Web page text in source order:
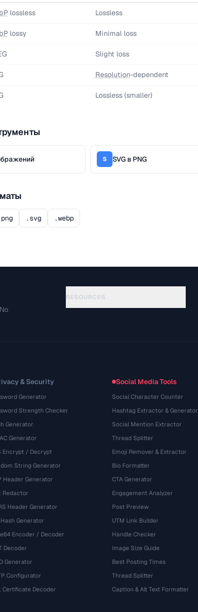
lossless Lossless
lossy Minimal loss
Slight loss
Resolution-dependent
Lossless (smaller)
S SVG в PNG
.svg .webp
RESOURCES
& Security
Generator
Strength Checker
Generator
Generator
Encrypt / Decrypt
String Generator
Header Generator
Redactor
Header Generator
Hash Generator
Encoder / Decoder
Decoder
Generator
Configurator
Certificate Decoder
Social Media Tools
Social Character Counter
Hashtag Extractor & Generator
Social Mention Extractor
Thread Splitter
Emoji Remover & Extractor
Bio Formatter
CTA Generator
Engagement Analyzer
Post Preview
UTM Link Builder
Handle Checker
Image Size Guide
Best Posting Times
Thread Splitter
Caption & Alt Text Formatter